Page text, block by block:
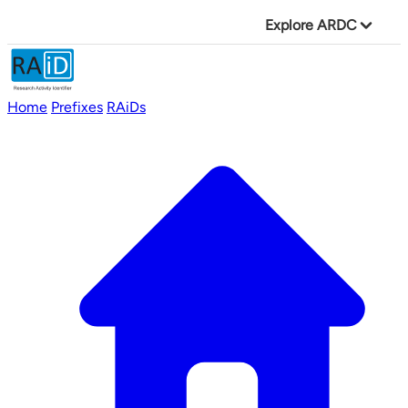
Explore ARDC
Home Prefixes RAiDs